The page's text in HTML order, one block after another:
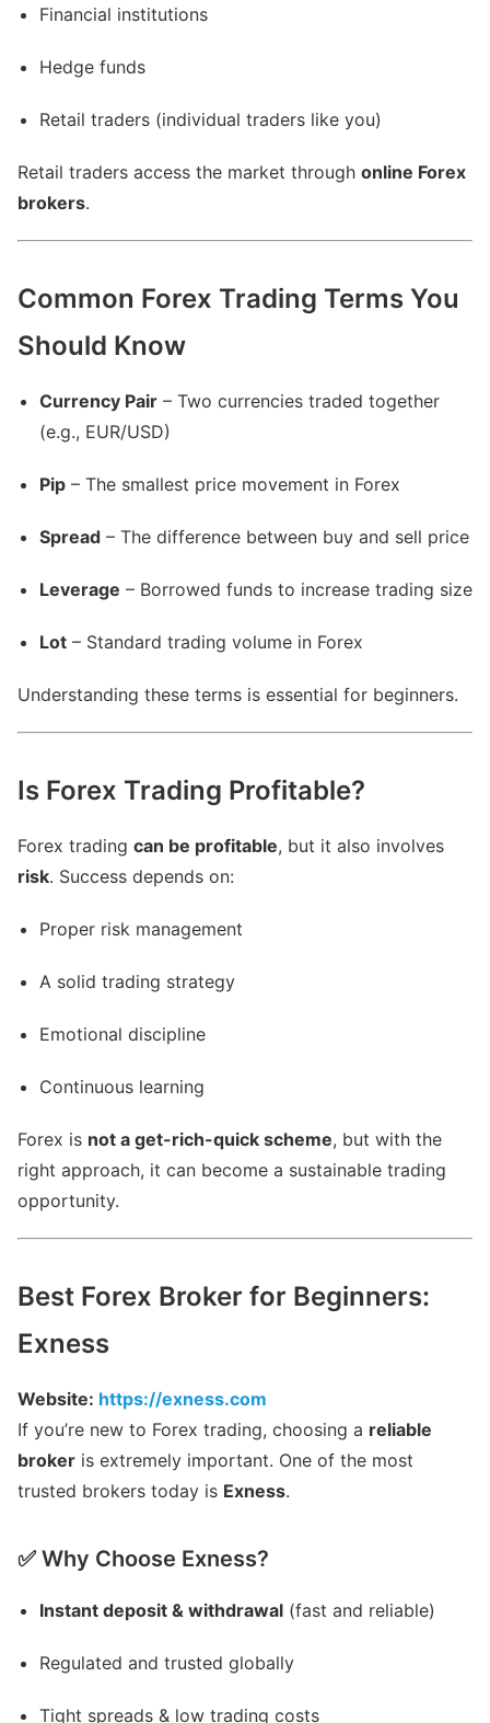
Financial institutions
Hedge funds
Retail traders (individual traders like you)
Retail traders access the market through online Forex
brokers.
Common Forex Trading Terms You
Should Know
Currency Pair – Two currencies traded together
(e.g., EUR/USD)
Pip – The smallest price movement in Forex
Spread – The difference between buy and sell price
Leverage – Borrowed funds to increase trading size
Lot – Standard trading volume in Forex
Understanding these terms is essential for beginners.
Is Forex Trading Profitable?
Forex trading can be profitable, but it also involves
risk. Success depends on:
Proper risk management
A solid trading strategy
Emotional discipline
Continuous learning
Forex is not a get-rich-quick scheme, but with the
right approach, it can become a sustainable trading
opportunity.
Best Forex Broker for Beginners:
Exness
Website: https://exness.com
If you’re new to Forex trading, choosing a reliable
broker is extremely important. One of the most
trusted brokers today is Exness.
✅ Why Choose Exness?
Instant deposit & withdrawal (fast and reliable)
Regulated and trusted globally
Tight spreads & low trading costs